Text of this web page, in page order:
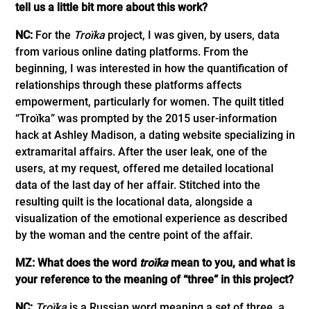
tell us a little bit more about this work?
NC: For the Troïka project, I was given, by users, data
from various online dating platforms. From the
beginning, I was interested in how the quantification of
relationships through these platforms affects
empowerment, particularly for women. The quilt titled
“Troïka” was prompted by the 2015 user-information
hack at Ashley Madison, a dating website specializing in
extramarital affairs. After the user leak, one of the
users, at my request, offered me detailed locational
data of the last day of her affair. Stitched into the
resulting quilt is the locational data, alongside a
visualization of the emotional experience as described
by the woman and the centre point of the affair.
MZ: What does the word troïka mean to you, and what is
your reference to the meaning of “three” in this project?